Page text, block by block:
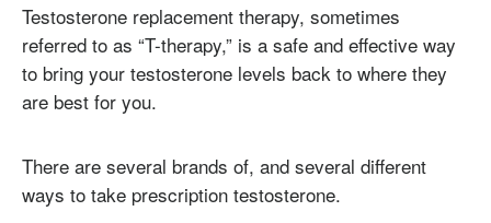
Testosterone replacement therapy, sometimes
referred to as “T-therapy,” is a safe and effective way
to bring your testosterone levels back to where they
are best for you.
There are several brands of, and several different
ways to take prescription testosterone.